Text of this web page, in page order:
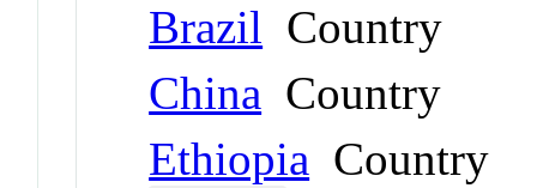
Brazil Country
China Country
Ethiopia Country